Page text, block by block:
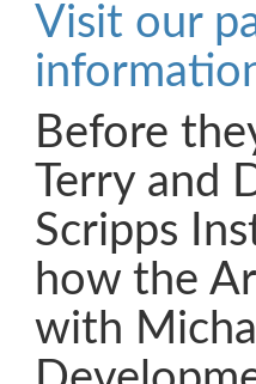
Visit our
Before
Terry
Scripps
how the
with